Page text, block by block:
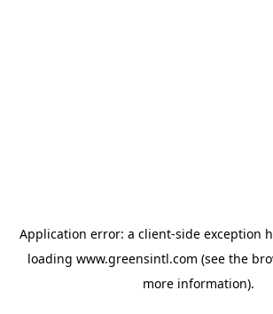
Application error: a client-side exception
loading www.greensintl.com (see the
more information).